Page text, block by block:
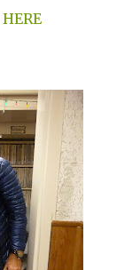
HERE